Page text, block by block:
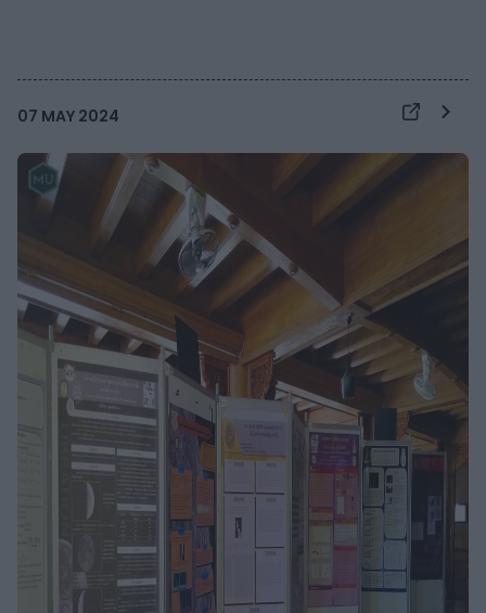
07 MAY 2024